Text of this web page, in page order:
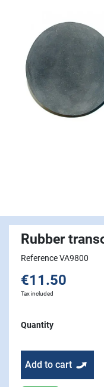
Rubber
Reference VA9800
€11.50
Tax included
Quantity
Add to cart